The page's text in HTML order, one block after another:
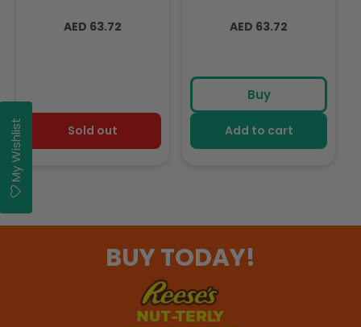
Regular
AED 63.72
Sold out
Regular
AED 63.72
Buy
Add to cart
BUY TODAY!
My Wishlist